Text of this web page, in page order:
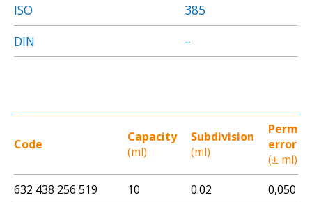
ISO
385
DIN
–
Code
Capacity
(ml)
Subdivision
(ml)
error
(± ml)
632 438 256 519
10 0.02
0,050